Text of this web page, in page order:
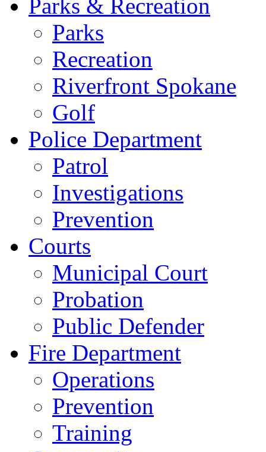
Parks & Recreation
Parks
Recreation
Riverfront Spokane
Golf
Police Department
Patrol
Investigations
Prevention
Courts
Municipal Court
Probation
Public Defender
Fire Department
Operations
Prevention
Training